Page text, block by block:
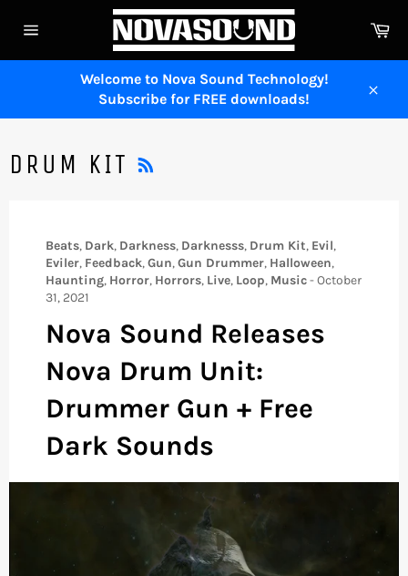
navigation
Welcome to Nova Sound Technology!
Subscribe for FREE downloads!
DRUM KIT
Beats, Dark, Darkness, Darknesss, Drum Kit, Evil,
Eviler, Feedback,Gun,Gun Drummer, Halloween,
Haunting, Horror, Horrors, Live, Loop, Music-October
31, 2021
Nova Sound Releases
Nova Drum Unit:
Drummer Gun + Free
Dark Sounds